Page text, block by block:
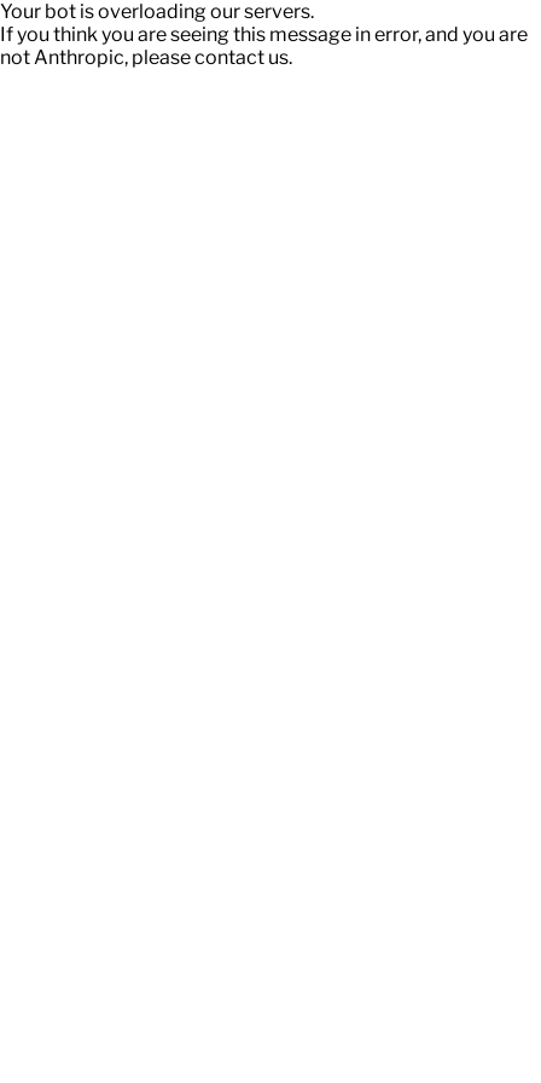
Your bot is overloading our servers.
If you think you are seeing this message in error, and you are
not Anthropic, please contact us.